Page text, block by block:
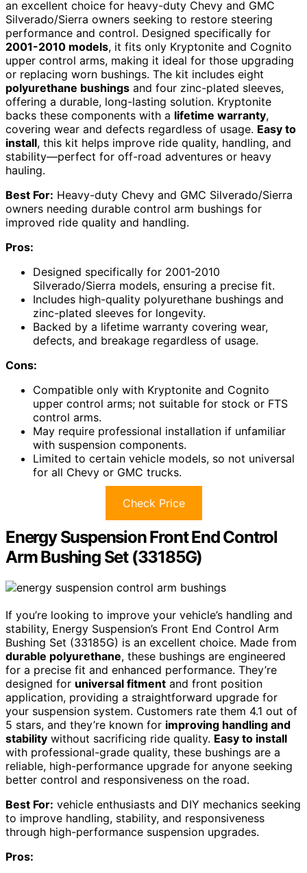
an excellent choice for heavy-duty Chevy and GMC
Silverado/Sierra owners seeking to restore steering
performance and control. Designed specifically for
2001-2010 models, it fits only Kryptonite and Cognito
upper control arms, making it ideal for those upgrading
or replacing worn bushings. The kit includes eight
polyurethane bushings and four zinc-plated sleeves,
offering a durable, long-lasting solution. Kryptonite
backs these components with a lifetime warranty,
covering wear and defects regardless of usage. Easy to
install, this kit helps improve ride quality, handling, and
stability—perfect for off-road adventures or heavy
hauling.
Best For: Heavy-duty Chevy and GMC Silverado/Sierra
owners needing durable control arm bushings for
improved ride quality and handling.
Pros:
Designed specifically for 2001-2010
Silverado/Sierra models, ensuring a precise fit.
Includes high-quality polyurethane bushings and
zinc-plated sleeves for longevity.
Backed by a lifetime warranty covering wear,
defects, and breakage regardless of usage.
Cons:
Compatible only with Kryptonite and Cognito
upper control arms; not suitable for stock or FTS
control arms.
May require professional installation if unfamiliar
with suspension components.
Limited to certain vehicle models, so not universal
for all Chevy or GMC trucks.
Check Price
Energy Suspension Front End Control
Arm Bushing Set (33185G)
If you’re looking to improve your vehicle’s handling and
stability, Energy Suspension’s Front End Control Arm
Bushing Set (33185G) is an excellent choice. Made from
durable polyurethane, these bushings are engineered
for a precise fit and enhanced performance. They’re
designed for universal fitment and front position
application, providing a straightforward upgrade for
your suspension system. Customers rate them 4.1 out of
5 stars, and they’re known for improving handling and
stability without sacrificing ride quality. Easy to install
with professional-grade quality, these bushings are a
reliable, high-performance upgrade for anyone seeking
better control and responsiveness on the road.
Best For: vehicle enthusiasts and DIY mechanics seeking
to improve handling, stability, and responsiveness
through high-performance suspension upgrades.
Pros: